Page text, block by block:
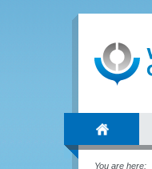
You are here: